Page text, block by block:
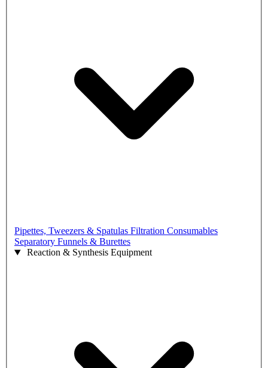
Pipettes, Tweezers & Spatulas Filtration Consumables
Separatory Funnels & Burettes
Reaction & Synthesis Equipment